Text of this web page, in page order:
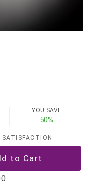
YOU SAVE
50%